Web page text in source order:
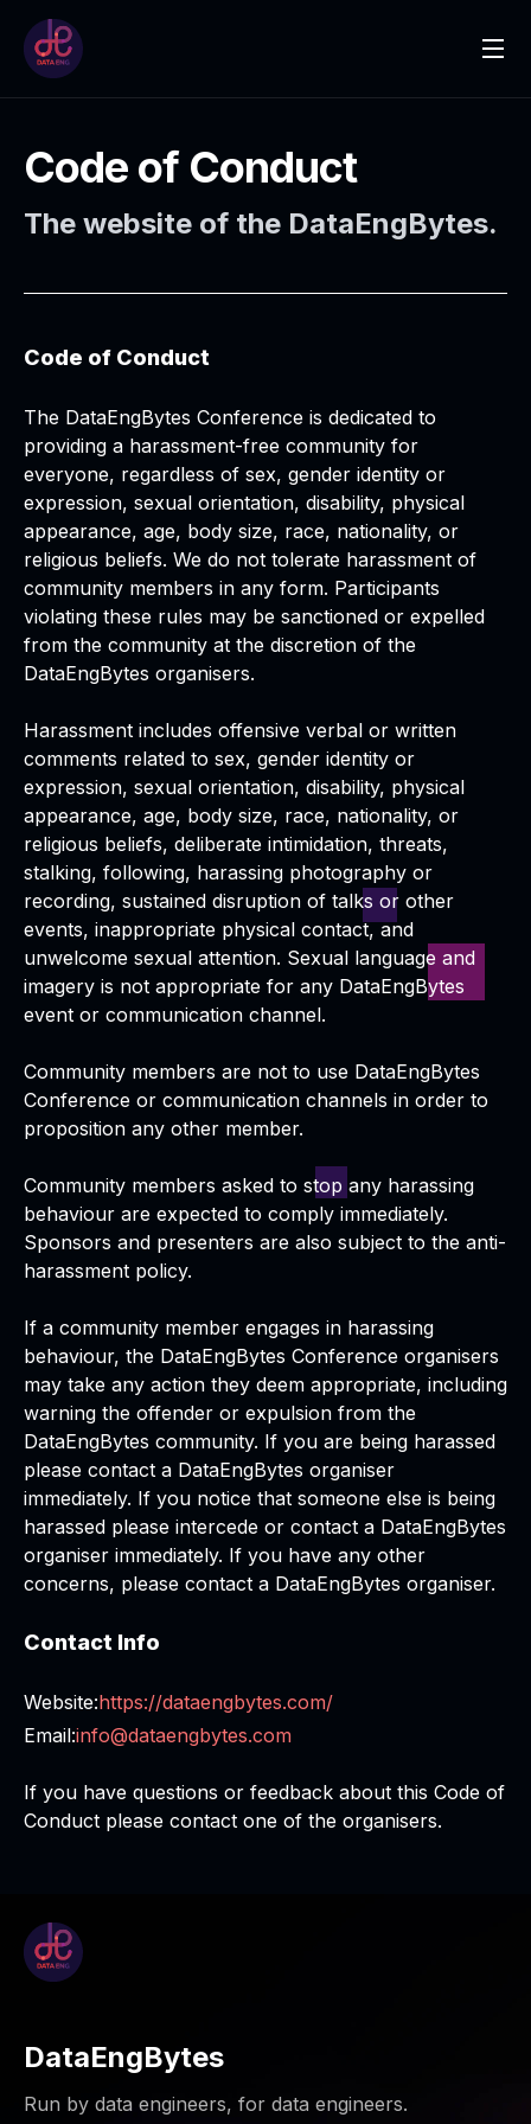
Code of Conduct
The website of the DataEngBytes.
Code of Conduct
The DataEngBytes Conference is dedicated to
providing a harassment-free community for
everyone, regardless of sex, gender identity or
expression, sexual orientation, disability, physical
appearance, age, body size, race, nationality, or
religious beliefs. We do not tolerate harassment of
community members in any form. Participants
violating these rules may be sanctioned or expelled
from the community at the discretion of the
DataEngBytes organisers.
Harassment includes offensive verbal or written
comments related to sex, gender identity or
expression, sexual orientation, disability, physical
appearance, age, body size, race, nationality, or
religious beliefs, deliberate intimidation, threats,
stalking, following, harassing photography or
recording, sustained disruption of talks or other
events, inappropriate physical contact, and
unwelcome sexual attention. Sexual language and
imagery is not appropriate for any DataEngBytes
event or communication channel.
Community members are not to use DataEngBytes
Conference or communication channels in order to
proposition any other member.
Community members asked to stop any harassing
behaviour are expected to comply immediately.
Sponsors and presenters are also subject to the anti-
harassment policy.
If a community member engages in harassing
behaviour, the DataEngBytes Conference organisers
may take any action they deem appropriate, including
warning the offender or expulsion from the
DataEngBytes community. If you are being harassed
please contact a DataEngBytes organiser
immediately. If you notice that someone else is being
harassed please intercede or contact a DataEngBytes
organiser immediately. If you have any other
concerns, please contact a DataEngBytes organiser.
Contact Info
Website:https://dataengbytes.com/
Email:info@dataengbytes.com
If you have questions or feedback about this Code of
Conduct please contact one of the organisers.
DataEngBytes
Run by data engineers, for data engineers.